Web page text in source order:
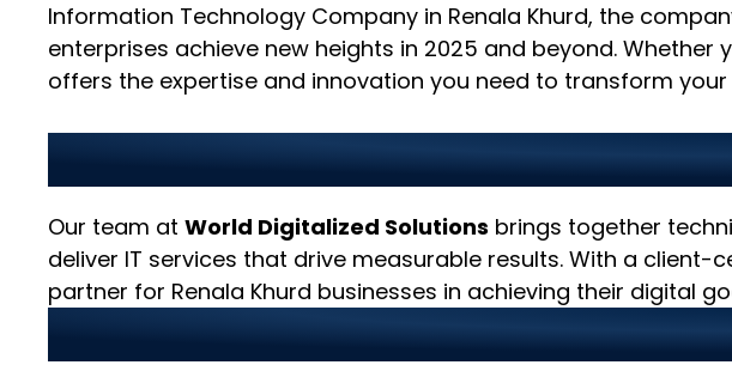
Information Technology Company in Renala Khurd, the
enterprises achieve new heights in 2025 and beyond.
offers the expertise and innovation you need to transform your
Why Choose Us as Your IT
Our team at World Digitalized Solutions brings together
deliver IT services that drive measurable results. With a
partner for Renala Khurd businesses in achieving their digital
Our strengths include: